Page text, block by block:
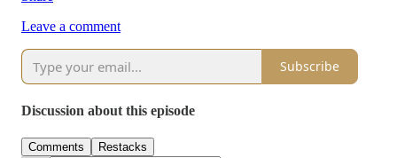
Leave a comment
Subscribe
Discussion about this episode
Comments Restacks